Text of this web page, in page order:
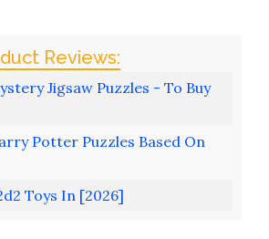
Jigsaw Puzzles - To Buy
Potter Puzzles Based On
Toys In [2026]